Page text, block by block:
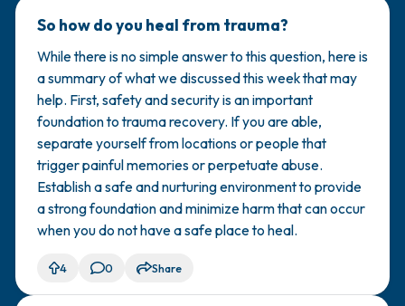
So how do you heal from trauma?
While there is no simple answer to this question, here is
a summary of what we discussed this week that may
help. First, safety and security is an important
foundation to trauma recovery. If you are able,
separate yourself from locations or people that
trigger painful memories or perpetuate abuse.
Establish a safe and nurturing environment to provide
a strong foundation and minimize harm that can occur
when you do not have a safe place to heal.
4 0 Share